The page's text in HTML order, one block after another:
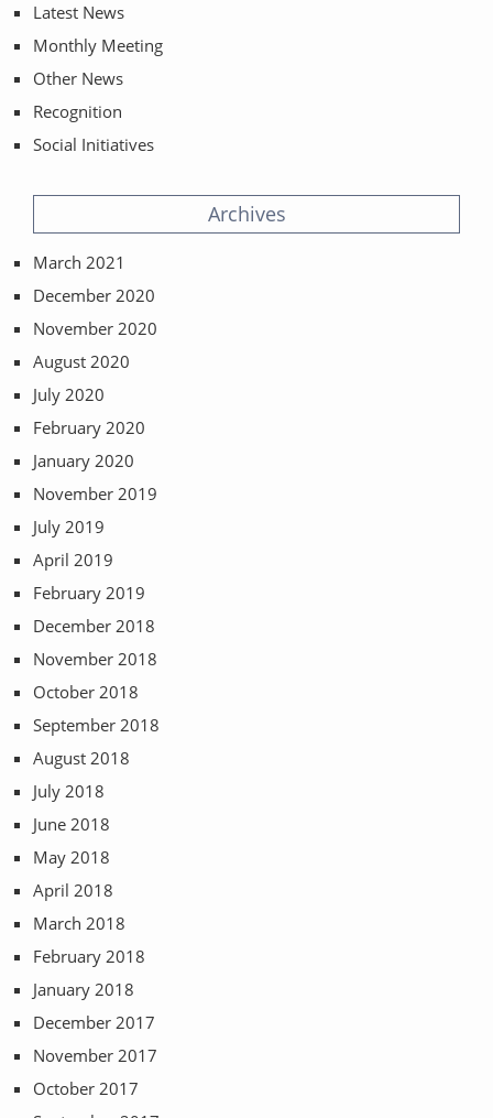
Latest News
Monthly Meeting
Other News
Recognition
Social Initiatives
Archives
March 2021
December 2020
November 2020
August 2020
July 2020
February 2020
January 2020
November 2019
July 2019
April 2019
February 2019
December 2018
November 2018
October 2018
September 2018
August 2018
July 2018
June 2018
May 2018
April 2018
March 2018
February 2018
January 2018
December 2017
November 2017
October 2017